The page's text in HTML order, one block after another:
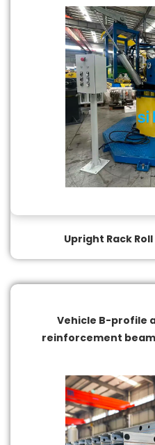
Upright Rack
Vehicle B-profile
reinforcement